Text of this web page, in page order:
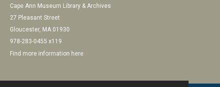
Cape Ann Museum Library & Archives
27 Pleasant Street
Gloucester, MA 01930
978-283-0455 x119
Find more information here